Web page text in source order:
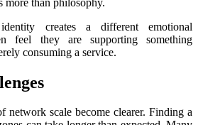
creates a different emotional
feel they are supporting something
consuming a service.
network scale become clearer. Finding a